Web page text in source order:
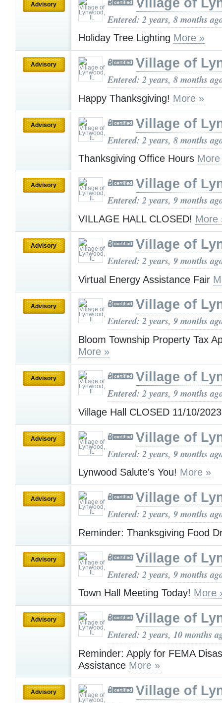
Advisory
Entered: 2 years, 8 months
Holiday Tree Lighting More »
Advisory Village of
Entered: 2 years, 8 months
Happy Thanksgiving! More »
Advisory Village of
Entered: 2 years, 8 months
Thanksgiving Office Hours
Advisory Village of
Entered: 2 years, 9 months
VILLAGE HALL CLOSED! More
Advisory Village of
Entered: 2 years, 9 months
Virtual Energy Assistance Fair
Advisory Village of
Entered: 2 years, 9 months
Bloom Township Property Tax
More »
Advisory Village of
Entered: 2 years, 9 months
Village Hall CLOSED 11/10/
Advisory Village of
Entered: 2 years, 9 months
Lynwood Salute's You! More »
Advisory Village of
Entered: 2 years, 9 months
Reminder: Thanksgiving Food
Advisory Village of
Entered: 2 years, 9 months
Town Hall Meeting Today! More
Advisory Village of
Entered: 2 years, 10 months
Reminder: Apply for FEMA
Assistance More »
Advisory Village of